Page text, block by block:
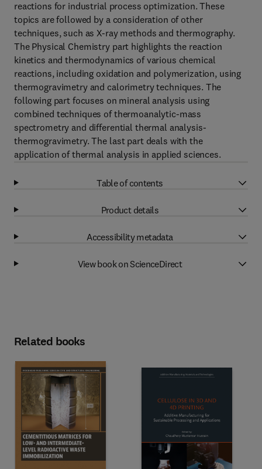
reactions for industrial process optimization. These
topics are followed by a consideration of other
techniques, such as X-ray methods and thermography.
The Physical Chemistry part highlights the reaction
kinetics and thermodynamics of various chemical
reactions, including oxidation and polymerization, using
thermogravimetry and calorimetry techniques. The
following part focuses on mineral analysis using
combined techniques of thermoanalytic-mass
spectrometry and differential thermal analysis-
thermogravimetry. The last part deals with the
application of thermal analysis in applied sciences.
Table of contents
Product details
Accessibility metadata
View book on ScienceDirect
Related books